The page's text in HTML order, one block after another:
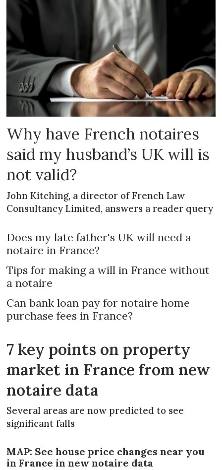
Why have French notaires
said my husband’s UK will is
not valid?
John Kitching, a director of French Law
Consultancy Limited, answers a reader query
Does my late father's UK will need a
notaire in France?
Tips for making a will in France without
a notaire
Can bank loan pay for notaire home
purchase fees in France?
7 key points on property
market in France from new
notaire data
Several areas are now predicted to see
significant falls
MAP: See house price changes near you
in France in new notaire data